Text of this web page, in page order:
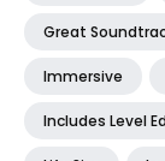
Great
Immersive
Includes Level